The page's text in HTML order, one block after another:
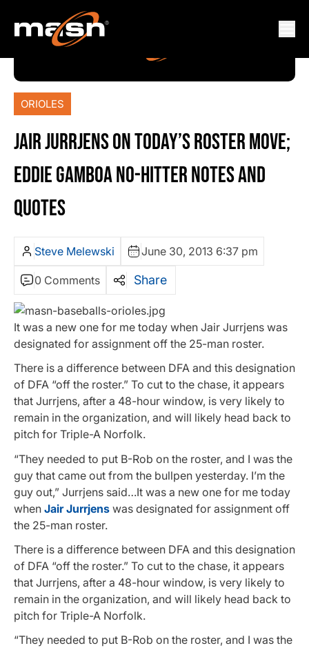
ORIOLES
JAIR JURRJENS ON TODAY’S ROSTER MOVE;
EDDIE GAMBOA NO-HITTER NOTES AND
QUOTES
Steve Melewski June 30, 2013 6:37 pm
0 Comments Share
It was a new one for me today when Jair Jurrjens was
designated for assignment off the 25-man roster.
There is a difference between DFA and this designation
of DFA “off the roster.” To cut to the chase, it appears
that Jurrjens, after a 48-hour window, is very likely to
remain in the organization, and will likely head back to
pitch for Triple-A Norfolk.
“They needed to put B-Rob on the roster, and I was the
guy that came out from the bullpen yesterday. I’m the
guy out,” Jurrjens said…It was a new one for me today
when Jair Jurrjens was designated for assignment off
the 25-man roster.
There is a difference between DFA and this designation
of DFA “off the roster.” To cut to the chase, it appears
that Jurrjens, after a 48-hour window, is very likely to
remain in the organization, and will likely head back to
pitch for Triple-A Norfolk.
“They needed to put B-Rob on the roster, and I was the